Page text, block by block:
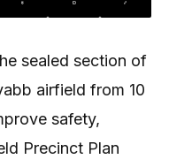
sealed section of
airfield from 10
safety,
Precinct Plan